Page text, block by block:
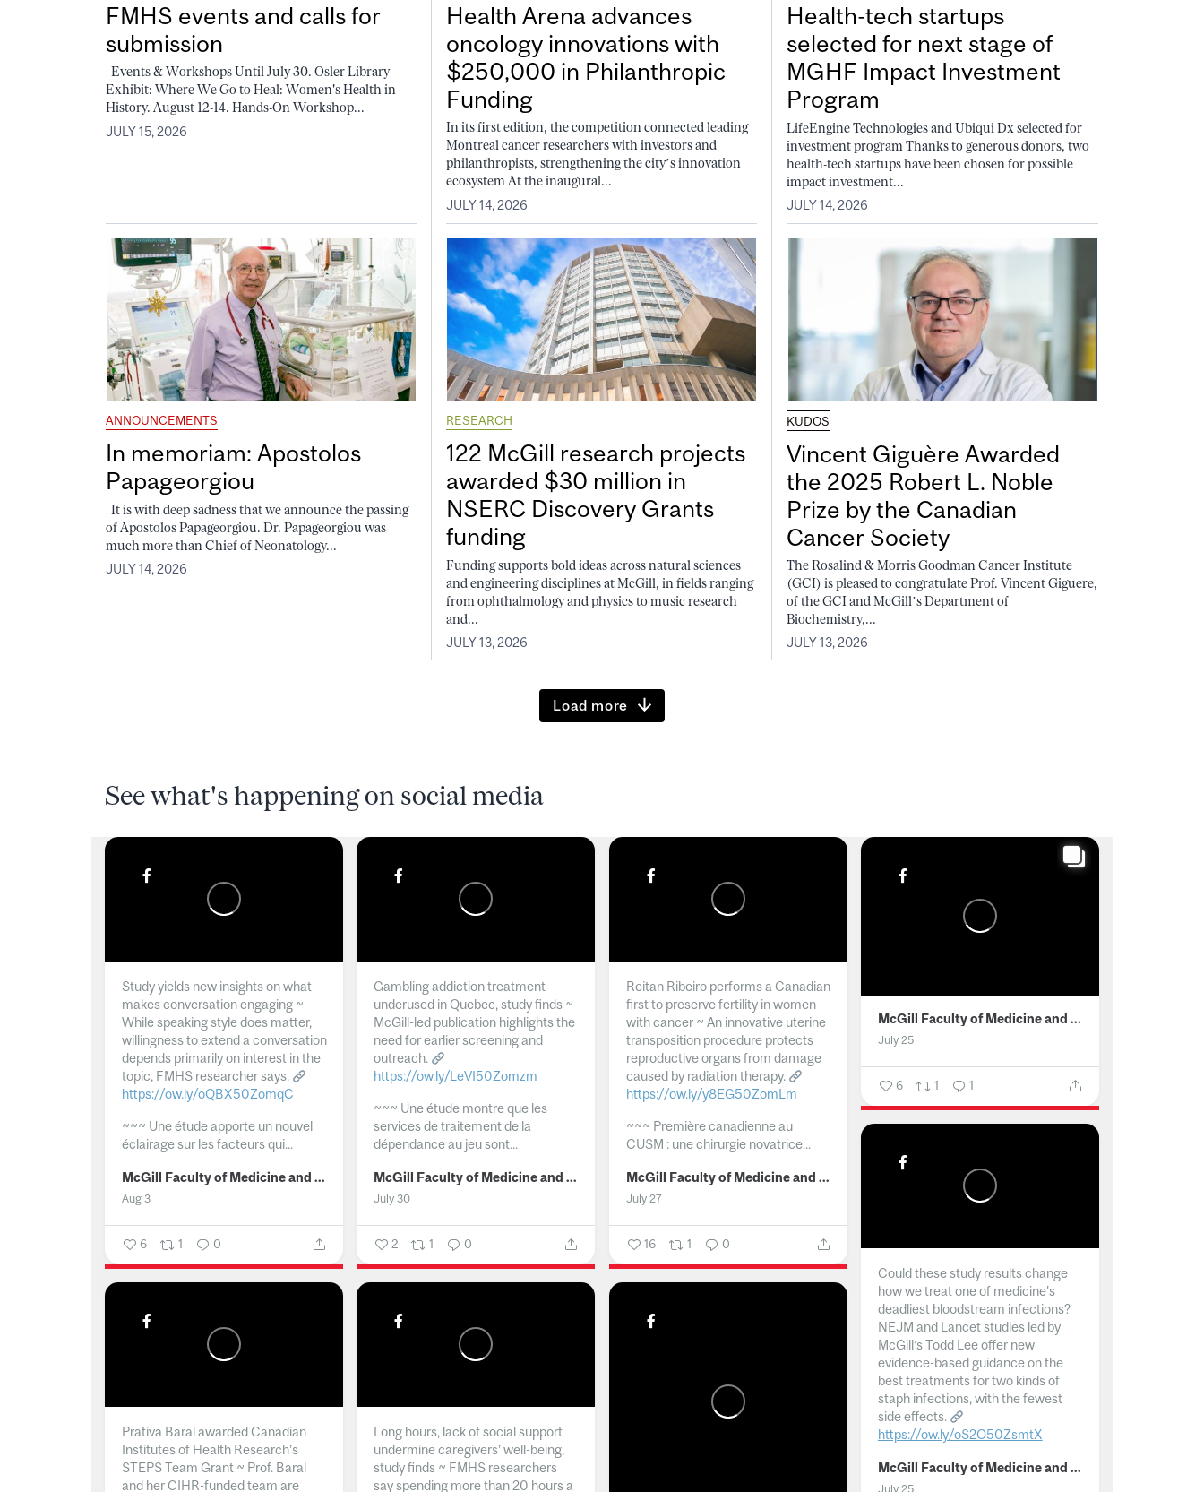
FMHS events and calls for
submission
Events & Workshops Until July 30. Osler Library
Exhibit: Where We Go to Heal: Women's Health in
History. August 12-14. Hands-On Workshop...
JULY 15, 2026
Health Arena advances
oncology innovations with
$250,000 in Philanthropic
Funding
In its first edition, the competition connected leading
Montreal cancer researchers with investors and
philanthropists, strengthening the city’s innovation
ecosystem At the inaugural...
JULY 14, 2026
Health-tech startups
selected for next stage of
MGHF Impact Investment
Program
LifeEngine Technologies and Ubiqui Dx selected for
investment program Thanks to generous donors, two
health-tech startups have been chosen for possible
impact investment...
JULY 14, 2026
ANNOUNCEMENTS
In memoriam: Apostolos
Papageorgiou
It is with deep sadness that we announce the passing
of Apostolos Papageorgiou. Dr. Papageorgiou was
much more than Chief of Neonatology...
JULY 14, 2026
RESEARCH
122 McGill research projects
awarded $30 million in
NSERC Discovery Grants
funding
Funding supports bold ideas across natural sciences
and engineering disciplines at McGill, in fields ranging
from ophthalmology and physics to music research
and...
JULY 13, 2026
KUDOS
Vincent Giguère Awarded
the 2025 Robert L. Noble
Prize by the Canadian
Cancer Society
The Rosalind & Morris Goodman Cancer Institute
(GCI) is pleased to congratulate Prof. Vincent Giguere,
of the GCI and McGill’s Department of
Biochemistry,...
JULY 13, 2026
Load more
See what's happening on social media
Study yields new insights on what
makes conversation engaging ~
While speaking style does matter,
willingness to extend a conversation
depends primarily on interest in the
topic, FMHS researcher says.
https://ow.ly/oQBX50ZomqC
~~~ Une étude apporte un nouvel
éclairage sur les facteurs qui...
McGill Faculty of Medicine and Health Sciences
Aug 3
6 1 0
Gambling addiction treatment
underused in Quebec, study finds ~
McGill-led publication highlights the
need for earlier screening and
outreach.
https://ow.ly/LeVI50Zomzm
~~~ Une étude montre que les
services de traitement de la
dépendance au jeu sont...
McGill Faculty of Medicine and Health Sciences
July 30
2 1 0
Reitan Ribeiro performs a Canadian
first to preserve fertility in women
with cancer ~ An innovative uterine
transposition procedure protects
reproductive organs from damage
caused by radiation therapy.
https://ow.ly/y8EG50ZomLm
~~~ Première canadienne au
CUSM : une chirurgie novatrice...
McGill Faculty of Medicine and Health Sciences
July 27
16 1 0
McGill Faculty of Medicine and Health Sciences
July 25
6 1 1
Could these study results change
how we treat one of medicine's
deadliest bloodstream infections?
NEJM and Lancet studies led by
McGill’s Todd Lee offer new
evidence-based guidance on the
best treatments for two kinds of
staph infections, with the fewest
side effects.
https://ow.ly/oS2O50ZsmtX
... McGill Faculty of Medicine and Health Sciences
July 25
Prativa Baral awarded Canadian
Institutes of Health Research’s
STEPS Team Grant ~ Prof. Baral
and her CIHR-funded team are
Long hours, lack of social support
undermine caregivers’ well-being,
study finds ~ FMHS researchers
say spending more than 20 hours a